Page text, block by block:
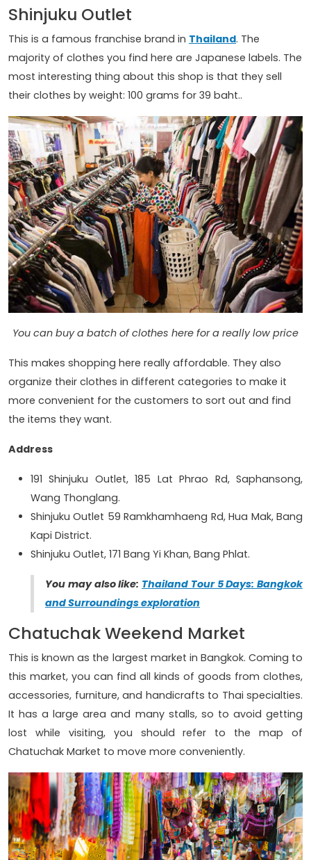
Shinjuku Outlet
This is a famous franchise brand in Thailand. The
majority of clothes you find here are Japanese labels. The
most interesting thing about this shop is that they sell
their clothes by weight: 100 grams for 39 baht..
You can buy a batch of clothes here for a really low price
This makes shopping here really affordable. They also
organize their clothes in different categories to make it
more convenient for the customers to sort out and find
the items they want.
Address
191 Shinjuku Outlet, 185 Lat Phrao Rd, Saphansong,
Wang Thonglang.
Shinjuku Outlet 59 Ramkhamhaeng Rd, Hua Mak, Bang
Kapi District.
Shinjuku Outlet, 171 Bang Yi Khan, Bang Phlat.
You may also like: Thailand Tour 5 Days: Bangkok
and Surroundings exploration
Chatuchak Weekend Market
This is known as the largest market in Bangkok. Coming to
this market, you can find all kinds of goods from clothes,
accessories, furniture, and handicrafts to Thai specialties.
It has a large area and many stalls, so to avoid getting
lost while visiting, you should refer to the map of
Chatuchak Market to move more conveniently.